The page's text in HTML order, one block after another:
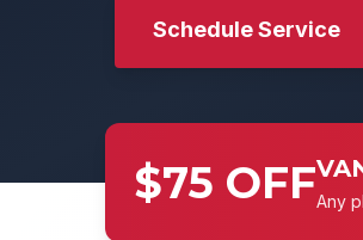
Schedule Service
$75 OFFAny